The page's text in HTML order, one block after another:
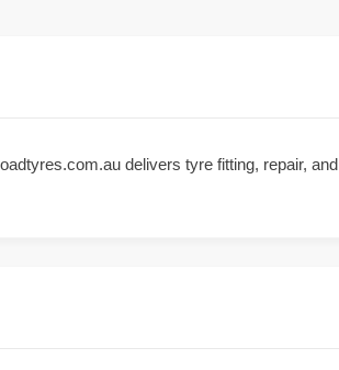
delivers tyre fitting, repair, and